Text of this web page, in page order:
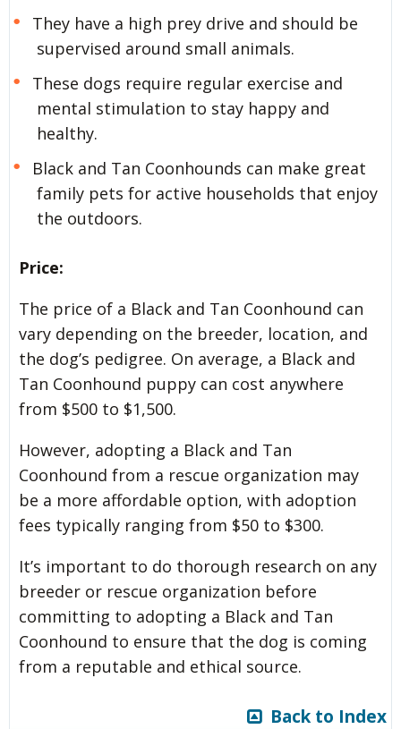
They have a high prey drive and should be
supervised around small animals.
These dogs require regular exercise and
mental stimulation to stay happy and
healthy.
Black and Tan Coonhounds can make great
family pets for active households that enjoy
the outdoors.
Price:
The price of a Black and Tan Coonhound can
vary depending on the breeder, location, and
the dog’s pedigree. On average, a Black and
Tan Coonhound puppy can cost anywhere
from $500 to $1,500.
However, adopting a Black and Tan
Coonhound from a rescue organization may
be a more affordable option, with adoption
fees typically ranging from $50 to $300.
It’s important to do thorough research on any
breeder or rescue organization before
committing to adopting a Black and Tan
Coonhound to ensure that the dog is coming
from a reputable and ethical source.
Back to Index